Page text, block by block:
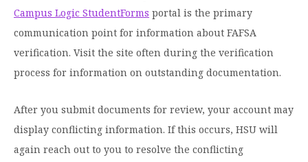
Campus Logic StudentForms portal is the primary
communication point for information about FAFSA
verification. Visit the site often during the verification
process for information on outstanding documentation.
After you submit documents for review, your account may
display conflicting information. If this occurs, HSU will
again reach out to you to resolve the conflicting